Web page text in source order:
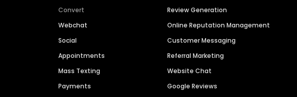
Convert
Webchat
Social
Appointments
Mass Texting
Payments
Review Generation
Online Reputation Management
Customer Messaging
Referral Marketing
Website Chat
Google Reviews